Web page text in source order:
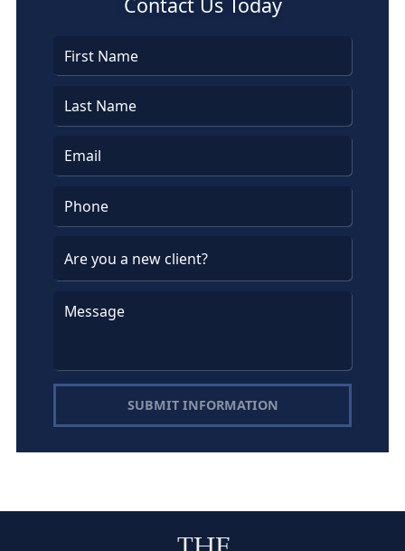
SUBMIT INFORMATION